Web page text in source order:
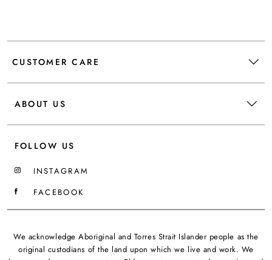
CUSTOMER CARE
ABOUT US
FOLLOW US
INSTAGRAM
FACEBOOK
We acknowledge Aboriginal and Torres Strait Islander people as the
original custodians of the land upon which we live and work. We